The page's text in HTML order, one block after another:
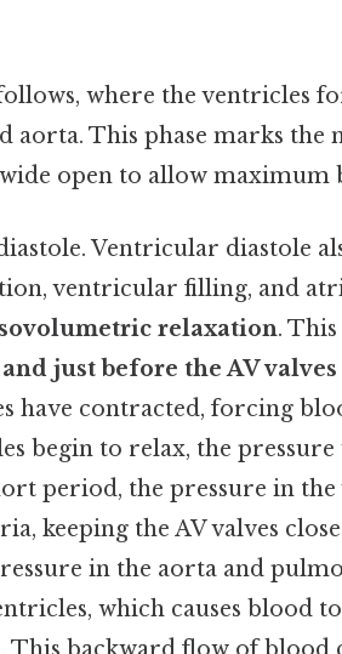
where the ventricles
aorta. This phase marks the
open to allow maximum
Ventricular diastole
ventricular filling, and
relaxation. This
just before the AV valves
have contracted, forcing
begin to relax, the
period, the pressure in
keeping the AV valves
in the aorta and
which causes blood